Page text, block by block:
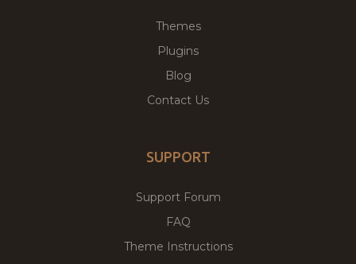
Themes
Plugins
Blog
Contact Us
SUPPORT
Support Forum
FAQ
Theme Instructions